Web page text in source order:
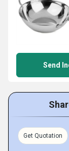
Send
Get Quotation